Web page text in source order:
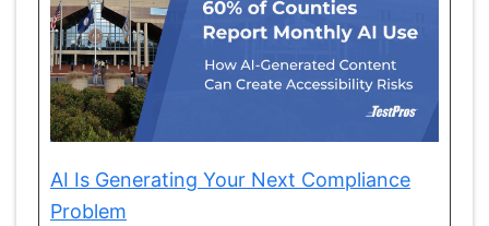
AI Is Generating Your Next Compliance
Problem